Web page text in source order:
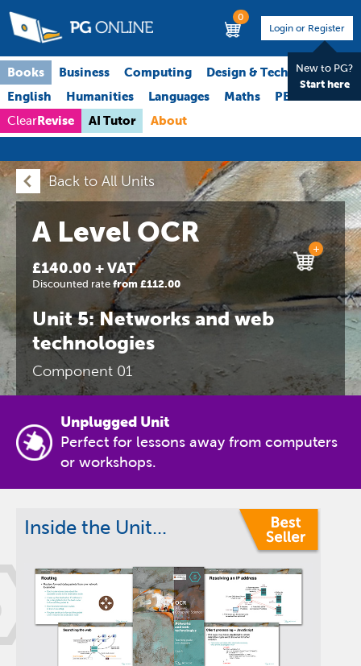
0
Login or Register
New to PG?
Start here
Books Business Computing
Design & Technology
English
Humanities Languages Maths PE
ClearRevise AI Tutor About
Back to All Units
A Level OCR
£140.00 + VAT
Discounted rate from £112.00
+
Unit 5: Networks and web
technologies
Component 01
Unplugged Unit
Perfect for lessons away from computers
or workshops.
Inside the Unit...